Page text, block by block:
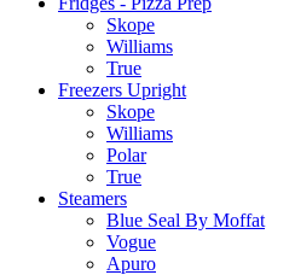
Skope
Williams
True
Freezers Upright
Skope
Williams
Polar
True
Steamers
Blue Seal By Moffat
Vogue
Apuro